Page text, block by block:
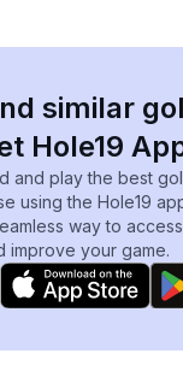
similar
Hole19
and play the best
using the Hole19
way to
improve your game.